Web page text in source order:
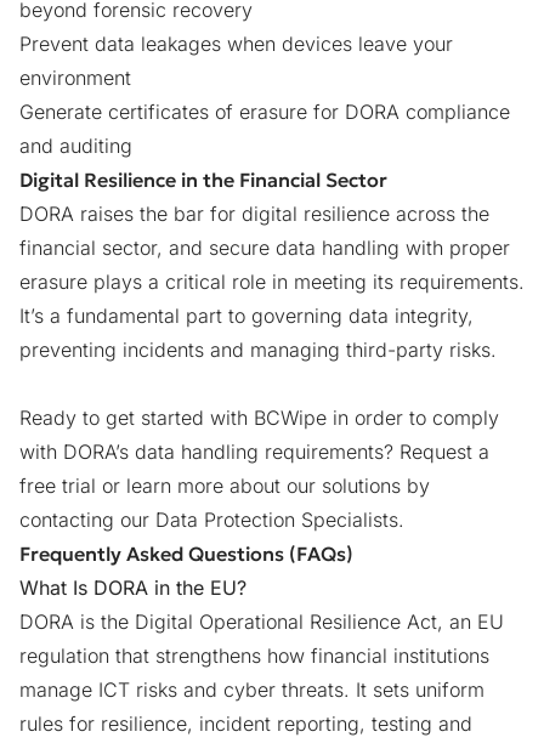
beyond forensic recovery
Prevent data leakages when devices leave your
environment
Generate certificates of erasure for DORA compliance
and auditing
Digital Resilience in the Financial Sector
DORA raises the bar for digital resilience across the
financial sector, and secure data handling with proper
erasure plays a critical role in meeting its requirements.
It’s a fundamental part to governing data integrity,
preventing incidents and managing third-party risks.
Ready to get started with BCWipe in order to comply
with DORA’s data handling requirements? Request a
free trial or learn more about our solutions by
contacting our Data Protection Specialists.
Frequently Asked Questions (FAQs)
What Is DORA in the EU?
DORA is the Digital Operational Resilience Act, an EU
regulation that strengthens how financial institutions
manage ICT risks and cyber threats. It sets uniform
rules for resilience, incident reporting, testing and